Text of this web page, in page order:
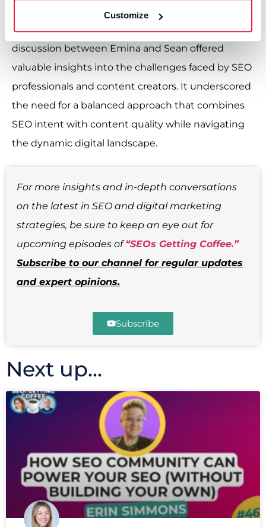
Customize
requires staying informed about Google’s
guidelines and adapting to changes. The
discussion between Emina and Sean offered
valuable insights into the challenges faced by SEO
professionals and content creators. It underscored
the need for a balanced approach that combines
SEO intent with content quality while navigating
the dynamic digital landscape.
For more insights and in-depth conversations
on the latest in SEO and digital marketing
strategies, be sure to keep an eye out for
upcoming episodes of“SEOs Getting Coffee.”
Subscribe to our channel for regular updates
and expert opinions.
Subscribe
Next up...